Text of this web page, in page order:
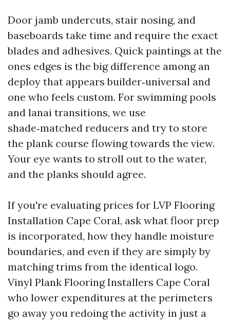
Door jamb undercuts, stair nosing, and
baseboards take time and require the exact
blades and adhesives. Quick paintings at the
ones edges is the big difference among an
deploy that appears builder‑universal and
one who feels custom. For swimming pools
and lanai transitions, we use
shade‑matched reducers and try to store
the plank course flowing towards the view.
Your eye wants to stroll out to the water,
and the planks should agree.
If you're evaluating prices for LVP Flooring
Installation Cape Coral, ask what floor prep
is incorporated, how they handle moisture
boundaries, and even if they are simply by
matching trims from the identical logo.
Vinyl Plank Flooring Installers Cape Coral
who lower expenditures at the perimeters
go away you redoing the activity in just a